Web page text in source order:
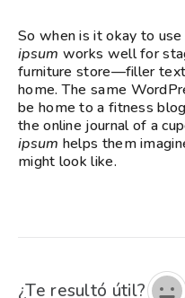
So when is it okay to use
ipsum works well for
furniture store—filler
home. The same
be home to a fitness
the online journal of a
ipsum helps them
might look like.
¿Te resultó útil?